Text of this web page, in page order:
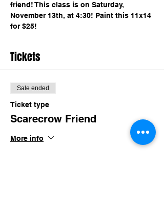
friend! This class is on Saturday,
November 13th, at 4:30! Paint this 11x14
for $25!
Tickets
Sale ended
Ticket type
Scarecrow Friend
More info